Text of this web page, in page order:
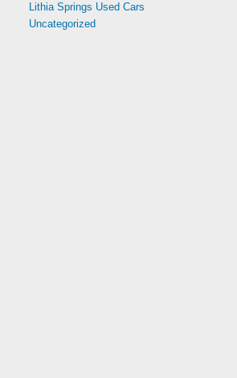
Lithia Springs Used Cars
Uncategorized